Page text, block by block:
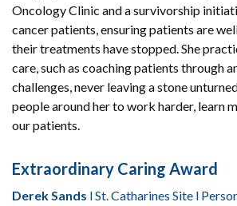
Oncology Clinic and a survivorship
cancer patients, ensuring patients are
their treatments have stopped. She
care, such as coaching patients through
challenges, never leaving a stone
people around her to work harder, learn
our patients.
Extraordinary Caring Award
Derek Sands l St. Catharines Site l